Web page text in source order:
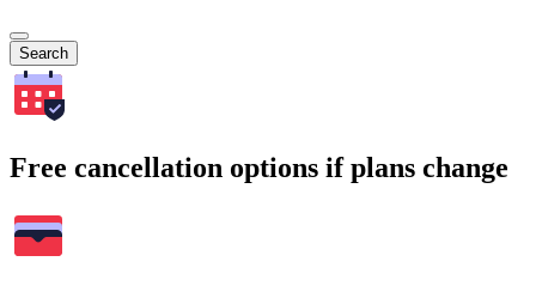
Search
Free cancellation options if plans change